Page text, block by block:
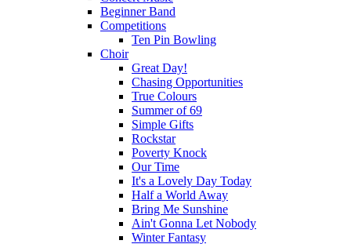
Beginner Band
Competitions
Ten Pin Bowling
Choir
Great Day!
Chasing Opportunities
True Colours
Summer of 69
Simple Gifts
Rockstar
Poverty Knock
Our Time
It's a Lovely Day Today
Half a World Away
Bring Me Sunshine
Ain't Gonna Let Nobody
Winter Fantasy